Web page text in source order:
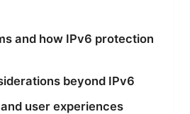
and how IPv6 protection
beyond IPv6
user experiences